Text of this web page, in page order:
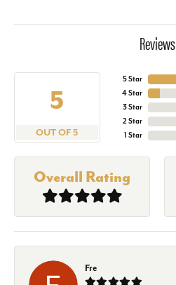
Reviews
5
OUT OF 5
5 Star
4 Star
3 Star
2 Star
1 Star
Overall Rating
Fre